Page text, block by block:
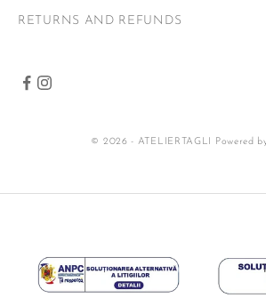
RETURNS AND REFUNDS
© 2026 - ATELIERTAGLI Powered